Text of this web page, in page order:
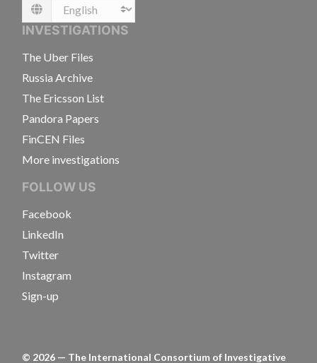
Language
INVESTIGATIONS
The Uber Files
Russia Archive
The Ericsson List
Pandora Papers
FinCEN Files
More investigations
FOLLOW US
Facebook
LinkedIn
Twitter
Instagram
Sign-up
© 2026 — The International Consortium of Investigative